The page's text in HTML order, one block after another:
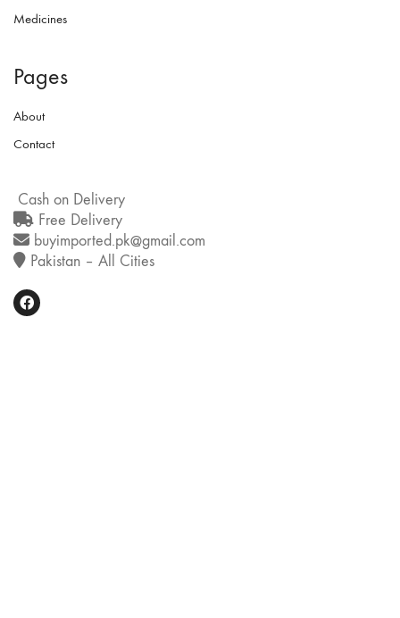
Medicines
Pages
About
Contact
Cash on Delivery
Free Delivery
buyimported.pk@gmail.com
Pakistan – All Cities